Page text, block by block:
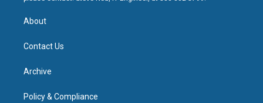
About
Contact Us
Archive
Policy & Compliance